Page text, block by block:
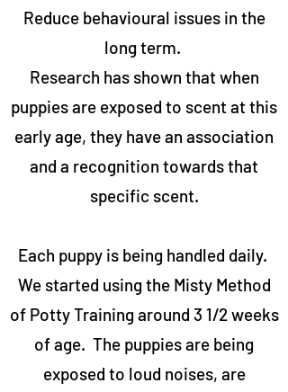
Reduce behavioural issues in the
long term.
Research has shown that when
puppies are exposed to scent at this
early age, they have an association
and a recognition towards that
specific scent.
Each puppy is being handled daily.
We started using the Misty Method
of Potty Training around 3 1/2 weeks
of age. The puppies are being
exposed to loud noises, are